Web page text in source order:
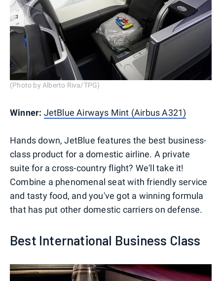
(Photo by Alberto Riva/TPG)
Winner: JetBlue Airways Mint (Airbus A321)
Hands down, JetBlue features the best business-
class product for a domestic airline. A private
suite for a cross-country flight? We'll take it!
Combine a phenomenal seat with friendly service
and tasty food, and you've got a winning formula
that has put other domestic carriers on defense.
Best International Business Class